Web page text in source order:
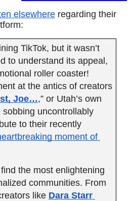
elsewhere regarding their
TikTok, but it wasn’t
to understand its appeal,
roller coaster!
at the antics of creators
Joe…,” or Utah’s own
sobbing uncontrollably
to their recently
moment of
the most enlightening
communities. From
like Dara Starr